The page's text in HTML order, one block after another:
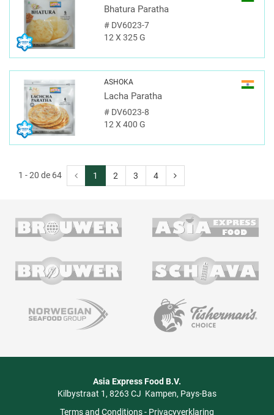
Bhatura Paratha
#DV6023-7
12 X 325 G
ASHOKA
Lacha Paratha
#DV6023-8
12 X 400 G
1 - 20 de 64 1 2 3 4
Asia Express Food B.V.
Kilbystraat 1 8263 CJ Kampen Pays-Bas
Terms and Conditions- Privacyverklaring